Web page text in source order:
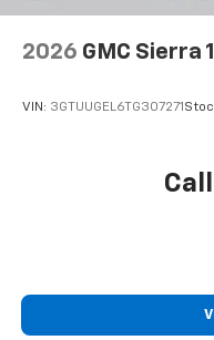
2026 GMC Sierra
VIN: 3GTUUGEL6TG307271